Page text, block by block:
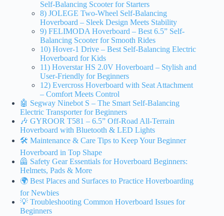
Self-Balancing Scooter for Starters
8) JOLEGE Two-Wheel Self-Balancing
Hoverboard – Sleek Design Meets Stability
9) FELIMODA Hoverboard – Best 6.5” Self-
Balancing Scooter for Smooth Rides
10) Hover-1 Drive – Best Self-Balancing Electric
Hoverboard for Kids
11) Hoverstar HS 2.0V Hoverboard – Stylish and
User-Friendly for Beginners
12) Evercross Hoverboard with Seat Attachment
– Comfort Meets Control
🤖 Segway Ninebot S – The Smart Self-Balancing
Electric Transporter for Beginners
🎶 GYROOR T581 – 6.5” Off-Road All-Terrain
Hoverboard with Bluetooth & LED Lights
🛠️ Maintenance & Care Tips to Keep Your Beginner
Hoverboard in Top Shape
🦺 Safety Gear Essentials for Hoverboard Beginners:
Helmets, Pads & More
🌍 Best Places and Surfaces to Practice Hoverboarding
for Newbies
💡 Troubleshooting Common Hoverboard Issues for
Beginners